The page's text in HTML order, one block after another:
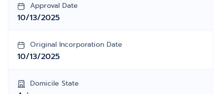
Approval Date
10/13/2025
Original Incorporation Date
10/13/2025
Domicile State